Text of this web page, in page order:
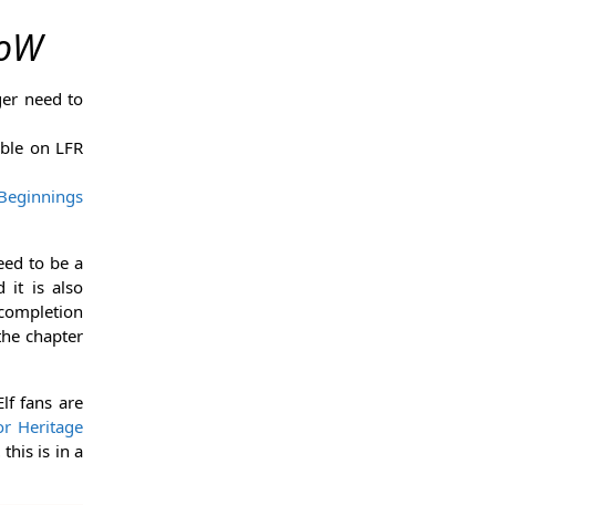
need to
on LFR
to be a
it is also
chapter
fans are
Heritage
this is in a